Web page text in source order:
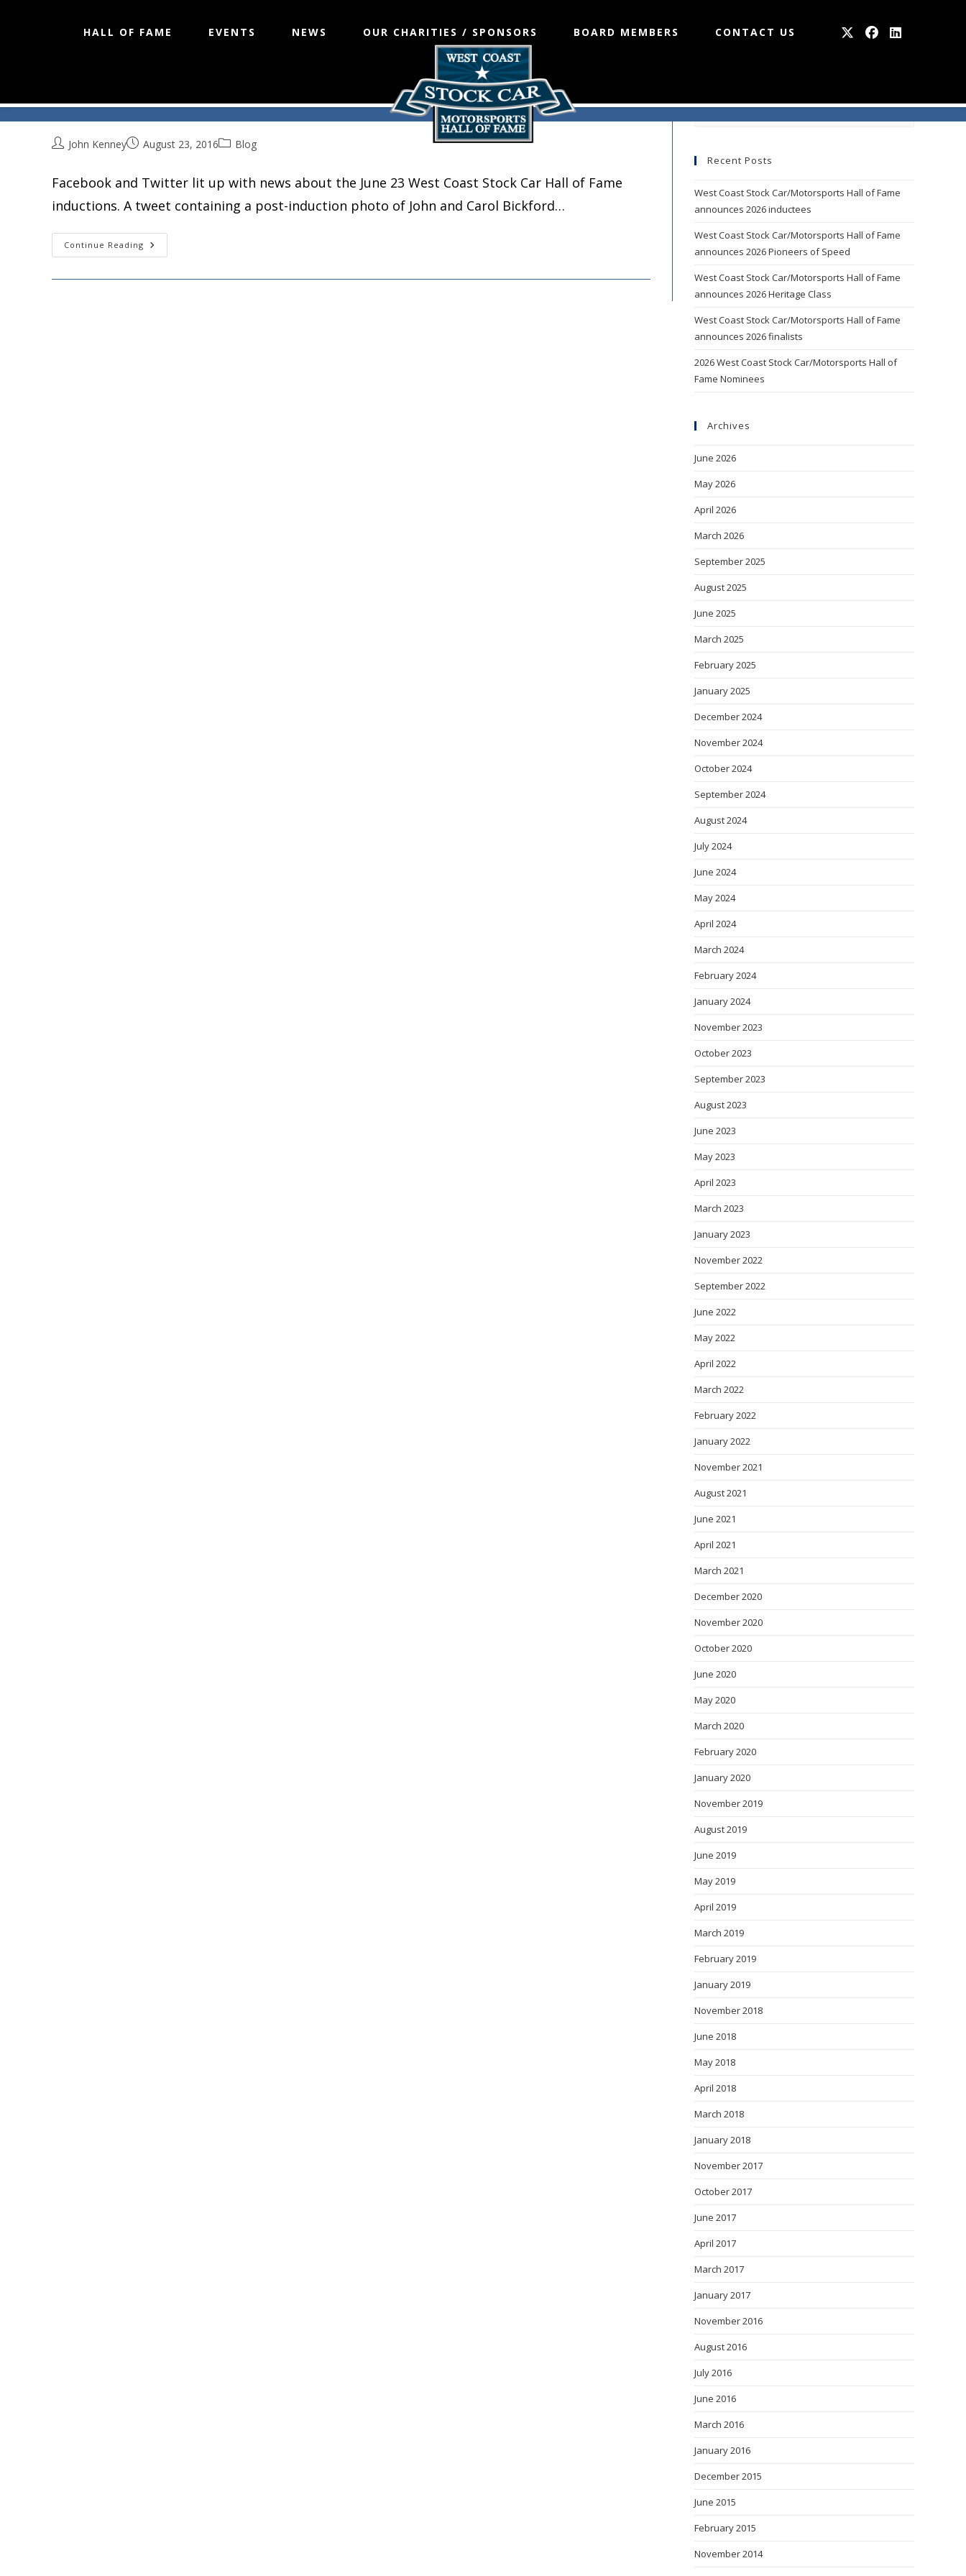
Skip
to
HALL OF FAME EVENTS NEWS OUR CHARITIES / SPONSORS BOARD MEMBERS CONTACT US
Socially Speaking
John Kenney August 23, 2016 Blog
Facebook and Twitter lit up with news about the June 23 West Coast Stock Car Hall of Fame
inductions. A tweet containing a post-induction photo of John and Carol Bickford…
Continue Reading Socially
Speaking
Press
Escape
Recent Posts
West Coast Stock Car/Motorsports Hall of Fame
announces 2026 inductees
West Coast Stock Car/Motorsports Hall of Fame
announces 2026 Pioneers of Speed
West Coast Stock Car/Motorsports Hall of Fame
announces 2026 Heritage Class
West Coast Stock Car/Motorsports Hall of Fame
announces 2026 finalists
2026 West Coast Stock Car/Motorsports Hall of
Fame Nominees
Archives
June 2026
May 2026
April 2026
March 2026
September 2025
August 2025
June 2025
March 2025
February 2025
January 2025
December 2024
November 2024
October 2024
September 2024
August 2024
July 2024
June 2024
May 2024
April 2024
March 2024
February 2024
January 2024
November 2023
October 2023
September 2023
August 2023
June 2023
May 2023
April 2023
March 2023
January 2023
November 2022
September 2022
June 2022
May 2022
April 2022
March 2022
February 2022
January 2022
November 2021
August 2021
June 2021
April 2021
March 2021
December 2020
November 2020
October 2020
June 2020
May 2020
March 2020
February 2020
January 2020
November 2019
August 2019
June 2019
May 2019
April 2019
March 2019
February 2019
January 2019
November 2018
June 2018
May 2018
April 2018
March 2018
January 2018
November 2017
October 2017
June 2017
April 2017
March 2017
January 2017
November 2016
August 2016
July 2016
June 2016
March 2016
January 2016
December 2015
June 2015
February 2015
November 2014